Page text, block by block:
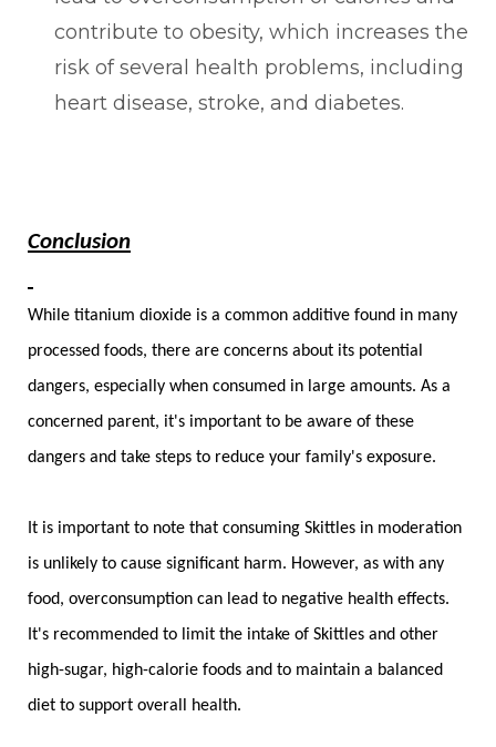
contribute to obesity, which increases the
risk of several health problems, including
heart disease, stroke, and diabetes.
Conclusion
While titanium dioxide is a common additive found in many
processed foods, there are concerns about its potential
dangers, especially when consumed in large amounts. As a
concerned parent, it's important to be aware of these
dangers and take steps to reduce your family's exposure.
It is important to note that consuming Skittles in moderation
is unlikely to cause significant harm. However, as with any
food, overconsumption can lead to negative health effects.
It's recommended to limit the intake of Skittles and other
high-sugar, high-calorie foods and to maintain a balanced
diet to support overall health.